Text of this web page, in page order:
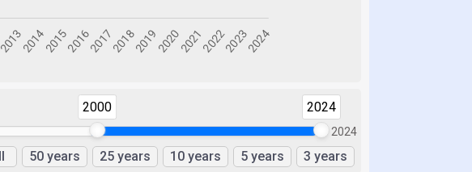
2000 2024
2024
50 years 25 years 10 years 5 years 3 years